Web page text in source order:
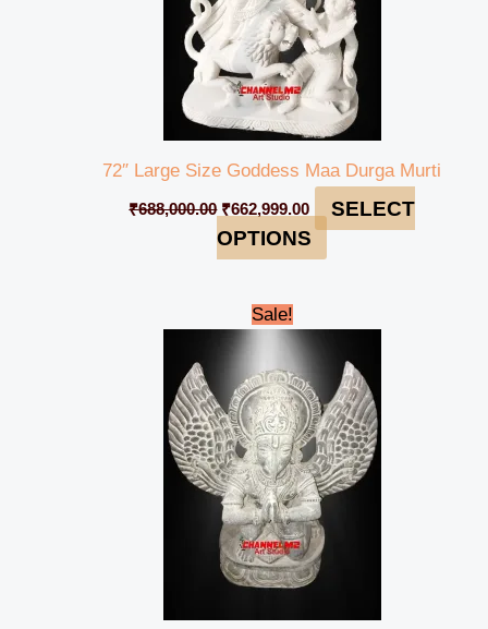
72″ Large Size Goddess Maa Durga Murti
₹688,000.00 ₹662,999.00
SELECT
OPTIONS
Sale!
Original
price
₹35,000.00.
price
₹31,999.00.